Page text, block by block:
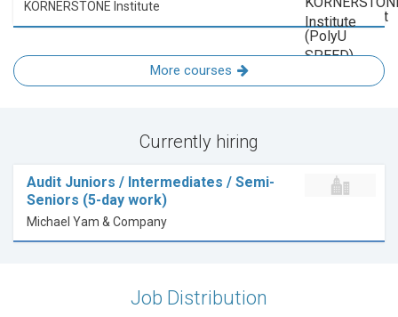
KORNERSTONE Institute
More courses
Currently hiring
Audit Juniors / Intermediates / Semi-
Seniors (5-day work)
Michael Yam & Company
Job Distribution